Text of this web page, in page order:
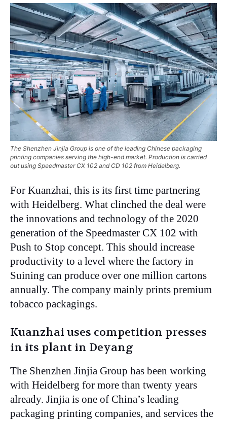
The Shenzhen Jinjia Group is one of the leading Chinese packaging
printing companies serving the high-end market. Production is carried
out using Speedmaster CX 102 and CD 102 from Heidelberg.
For Kuanzhai, this is its first time partnering
with Heidelberg. What clinched the deal were
the innovations and technology of the 2020
generation of the Speedmaster CX 102 with
Push to Stop concept. This should increase
productivity to a level where the factory in
Suining can produce over one million cartons
annually. The company mainly prints premium
tobacco packagings.
Kuanzhai uses competition presses
in its plant in Deyang
The Shenzhen Jinjia Group has been working
with Heidelberg for more than twenty years
already. Jinjia is one of China’s leading
packaging printing companies, and services the